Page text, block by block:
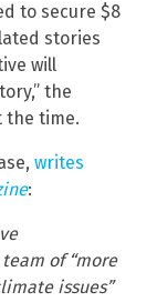
to secure $8
stories
will
the
the time.
writes
:
of “more
issues”